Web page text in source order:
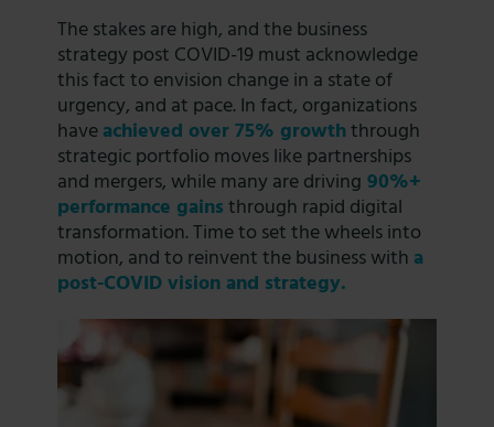
The stakes are high, and the business
strategy post COVID-19 must acknowledge
this fact to envision change in a state of
urgency, and at pace. In fact, organizations
haveachieved over75% growththrough
strategic portfolio moves like partnerships
and mergers, while many are driving 90%+
performance gainsthrough rapid digital
transformation. Time to set the wheels into
motion, and to reinvent the business with a
post-COVID vision and strategy.